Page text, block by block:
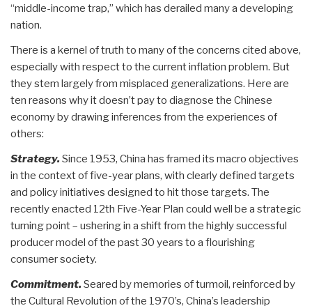
“middle-income trap,” which has derailed many a developing
nation.
There is a kernel of truth to many of the concerns cited above,
especially with respect to the current inflation problem. But
they stem largely from misplaced generalizations. Here are
ten reasons why it doesn’t pay to diagnose the Chinese
economy by drawing inferences from the experiences of
others:
Strategy. Since 1953, China has framed its macro objectives
in the context of five-year plans, with clearly defined targets
and policy initiatives designed to hit those targets. The
recently enacted 12th Five-Year Plan could well be a strategic
turning point – ushering in a shift from the highly successful
producer model of the past 30 years to a flourishing
consumer society.
Commitment. Seared by memories of turmoil, reinforced by
the Cultural Revolution of the 1970’s, China’s leadership